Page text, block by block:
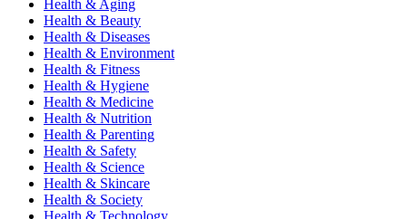
Health & Aging
Health & Beauty
Health & Diseases
Health & Environment
Health & Fitness
Health & Hygiene
Health & Medicine
Health & Nutrition
Health & Parenting
Health & Safety
Health & Science
Health & Skincare
Health & Society